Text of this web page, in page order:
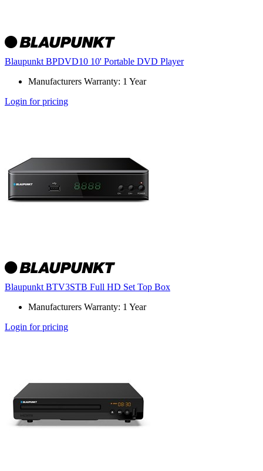
Blaupunkt BPDVD10 10' Portable DVD Player
Manufacturers Warranty: 1 Year
Login for pricing
Blaupunkt BTV3STB Full HD Set Top Box
Manufacturers Warranty: 1 Year
Login for pricing